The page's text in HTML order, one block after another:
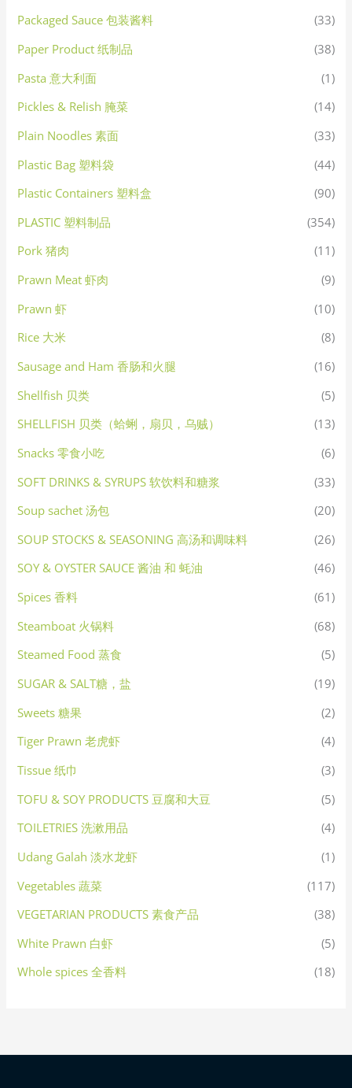
Packaged Sauce 包装酱料
(33)
Paper Product 纸制品
(38)
Pasta 意大利面
(1)
Pickles & Relish 腌菜
(14)
Plain Noodles 素面
(33)
Plastic Bag 塑料袋
(44)
Plastic Containers 塑料盒
(90)
PLASTIC 塑料制品
(354)
Pork 猪肉
(11)
Prawn Meat 虾肉
(9)
Prawn 虾
(10)
Rice 大米
(8)
Sausage and Ham 香肠和火腿
(16)
Shellfish 贝类
(5)
SHELLFISH 贝类（蛤蜊，扇贝，乌贼）
(13)
Snacks 零食小吃
(6)
SOFT DRINKS & SYRUPS 软饮料和糖浆
(33)
Soup sachet 汤包
(20)
SOUP STOCKS & SEASONING 高汤和调味料
(26)
SOY & OYSTER SAUCE 酱油 和 蚝油
(46)
Spices 香料
(61)
Steamboat 火锅料
(68)
Steamed Food 蒸食
(5)
SUGAR & SALT糖，盐
(19)
Sweets 糖果
(2)
Tiger Prawn 老虎虾
(4)
Tissue 纸巾
(3)
TOFU & SOY PRODUCTS 豆腐和大豆
(5)
TOILETRIES 洗漱用品
(4)
Udang Galah 淡水龙虾
(1)
Vegetables 蔬菜
(117)
VEGETARIAN PRODUCTS 素食产品
(38)
White Prawn 白虾
(5)
Whole spices 全香料
(18)